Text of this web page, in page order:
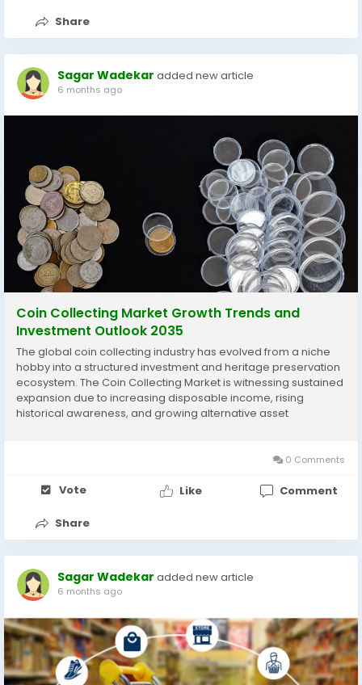
Share
Sagar Wadekar added new article
6 months ago
Coin Collecting Market Growth Trends and
Investment Outlook 2035
The global coin collecting industry has evolved from a niche
hobby into a structured investment and heritage preservation
ecosystem. The Coin Collecting Market is witnessing sustained
expansion due to increasing disposable income, rising
historical awareness, and growing alternative asset
0 Comments
Vote Like Comment
Share
Sagar Wadekar added new article
6 months ago